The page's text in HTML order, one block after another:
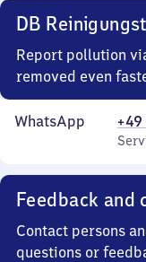
DB
Report pollution
removed even
WhatsApp
Feedback and
Contact persons
questions or